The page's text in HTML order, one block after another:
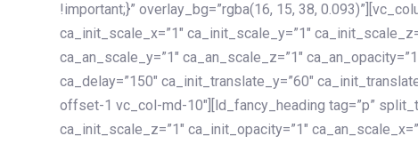
!important;}” overlay_bg=”rgba(16, 15, 38,
ca_init_scale_x=”1″ ca_init_scale_y=”1″
ca_an_scale_y=”1″ ca_an_scale_z=”1″
ca_delay=”150″ ca_init_translate_y=”60″
offset-1 vc_col-md-10″][ld_fancy_heading tag=”p”
ca_init_scale_z=”1″ ca_init_opacity=”1″